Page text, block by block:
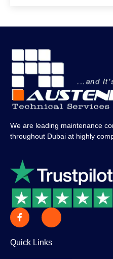
We are leading maintenance
throughout Dubai at highly
Quick Links